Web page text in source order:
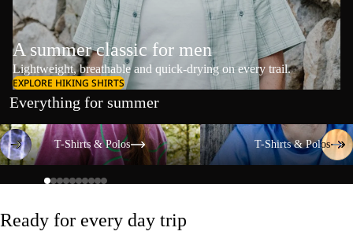
A summer classic for men
Lightweight, breathable and quick-drying on every trail.
EXPLORE HIKING SHIRTS
Everything for summer
T-Shirts & Polos
T-Shirts & Polos
T-Shirts & Polos
T-Shirts & Polos
Ready for every day trip